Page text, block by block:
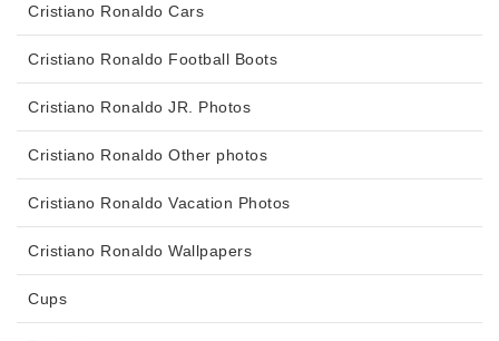
Cristiano Ronaldo Cars
Cristiano Ronaldo Football Boots
Cristiano Ronaldo JR. Photos
Cristiano Ronaldo Other photos
Cristiano Ronaldo Vacation Photos
Cristiano Ronaldo Wallpapers
Cups